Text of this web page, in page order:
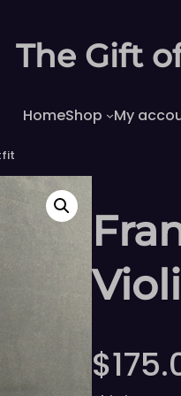
The Gift
HomeShop My
$